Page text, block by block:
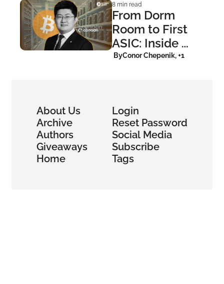
8 min read
From Dorm
Room to First
ASIC: Inside
Canaan’s Bitcoin
ByConor Chepenik, +1
About Us
Archive
Authors
Giveaways
Home
Login
Reset Password
Social Media
Subscribe
Tags